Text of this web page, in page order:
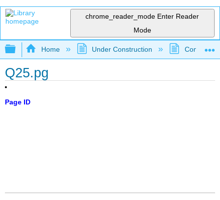
chrome_reader_mode Enter Reader
Mode
Expand/collapse global hierarchy
Home Under Construction
Q25.pg
Page ID